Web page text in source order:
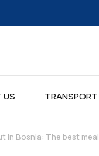
US TRANSPORT
in Bosnia: The best